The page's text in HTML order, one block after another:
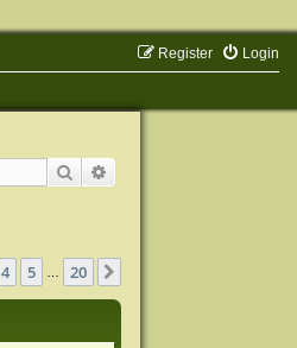
Login
Register
Search
4 5 … 20